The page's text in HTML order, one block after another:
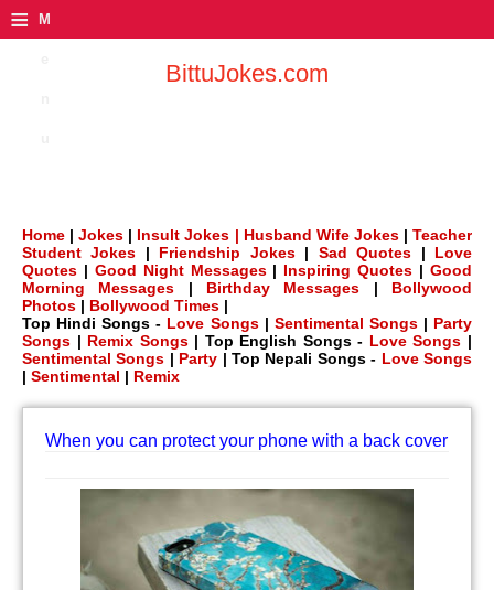
≡ M
BittuJokes.com
Home |Jokes | Insult Jokes | Husband Wife Jokes |Teacher
Student Jokes | Friendship Jokes| Sad Quotes | Love
Quotes | Good Night Messages| Inspiring Quotes |Good
Morning Messages | Birthday Messages | Bollywood
Photos | Bollywood Times |
Top Hindi Songs - Love Songs| Sentimental Songs| Party
Songs | Remix Songs| Top English Songs - Love Songs |
Sentimental Songs | Party | Top Nepali Songs - Love Songs
| Sentimental | Remix
When you can protect your phone with a back cover